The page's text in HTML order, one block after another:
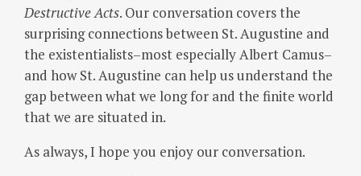
DestructiveActs. Our conversation covers the
surprising connections between St. Augustine and
the existentialists–most especially Albert Camus–
and how St. Augustine can help us understand the
gap between what we long for and the finite world
that we are situated in.
As always, I hope you enjoy our conversation.